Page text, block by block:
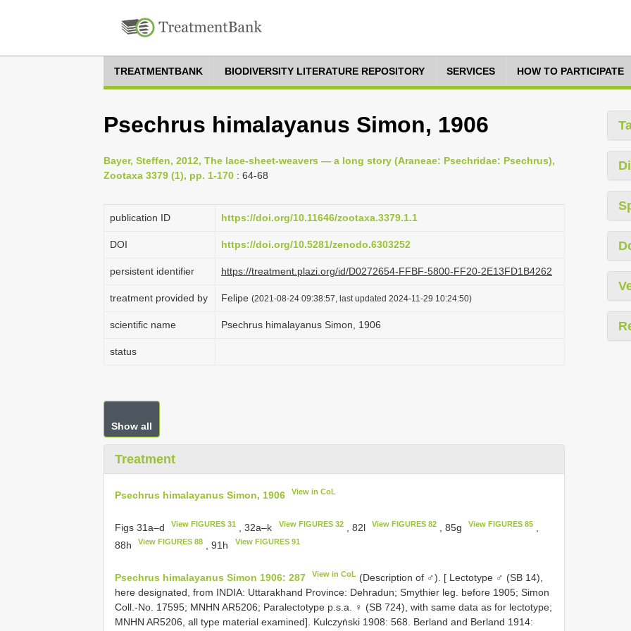
TREATMENTBANK BIODIVERSITY LITERATURE REPOSITORY SERVICES HOW TO PARTICIPATE
Psechrus himalayanus Simon, 1906
Bayer, Steffen, 2012, The lace-sheet-weavers — a long story (Araneae: Psechridae: Psechrus),
Zootaxa 3379 (1), pp. 1-170 : 64-68
publication ID https://doi.org/10.11646/zootaxa.3379.1.1
DOI https://doi.org/10.5281/zenodo.6303252
persistent identifier https://treatment.plazi.org/id/D0272654-FFBF-5800-FF20-2E13FD1B4262
treatment provided by Felipe (2021-08-24 09:38:57, last updated 2024-11-29 10:24:50)
scientific name Psechrus himalayanus Simon, 1906
status
Show all
Treatment
Psechrus himalayanus Simon, 1906 View in CoL
Figs 31a–d View FIGURES 31 , 32a–k View FIGURES 32, 82l View FIGURES 82, 85g View FIGURES 85
88h
View FIGURES 88 , 91h View FIGURES 91
Psechrus himalayanus Simon 1906: 287 View in CoL (Description of ♂). [ Lectotype ♂ (SB 14),
here designated, from INDIA: Uttarakhand Province: Dehradun; Smythier leg. before 1905; Simon
Coll.-No. 17595; MNHN AR5206; Paralectotype p.s.a. ♀ (SB 724), with same data as for lectotype;
MNHN AR5206, all type material examined]. Kulczyṅski 1908: 568. Berland and Berland 1914: